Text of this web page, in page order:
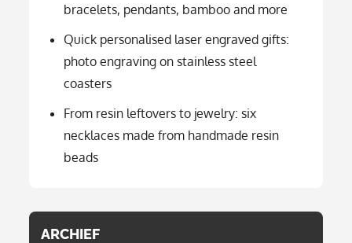
bracelets, pendants, bamboo and more
Quick personalised laser engraved gifts:
photo engraving on stainless steel
coasters
From resin leftovers to jewelry: six
necklaces made from handmade resin
beads
ARCHIEF